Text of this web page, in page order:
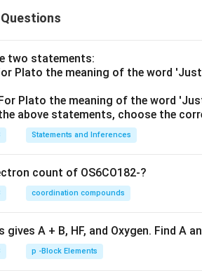
Questions
two statements:
Plato the meaning of the word
Plato the meaning of the word
above statements, choose the
Statements and Inferences
count of OS6CO182-?
coordination compounds
gives A + B, HF, and Oxygen. Find A
p -Block Elements